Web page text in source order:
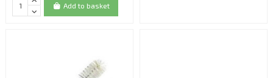
Add to basket